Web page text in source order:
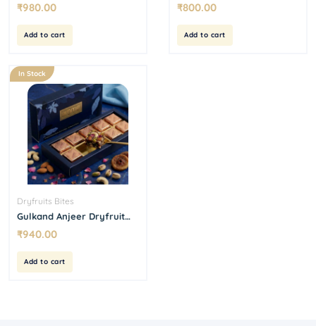
₹980.00
Add to cart
₹800.00
Add to cart
In Stock
Dryfruits Bites
Gulkand Anjeer Dryfruit
₹940.00
Add to cart